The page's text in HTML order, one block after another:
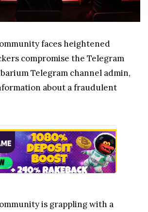
faces heightened
compromise the Telegram
Telegram channel admin,
about a fraudulent
is grappling with a